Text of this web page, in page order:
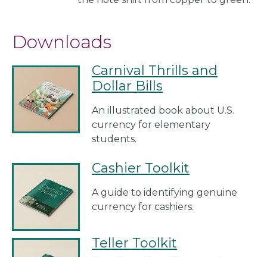
Downloads
Carnival Thrills and
Dollar Bills
An illustrated book about U.S.
currency for elementary
students.
Cashier Toolkit
A guide to identifying genuine
currency for cashiers.
Teller Toolkit